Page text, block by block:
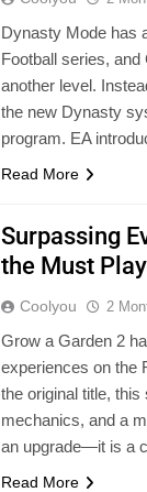
Dynasty Mode has
Football series,
another level.
the new Dynasty
program. EA
Read More
Surpassing
the Must
Coolyou 2
Grow a Garden 2
experiences on the
the original title,
mechanics, and a
an upgrade—it is a
Read More